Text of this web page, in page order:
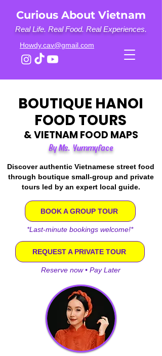
Curious About Vietnam
Real Life. Real Food. Real Experiences.
Howdy.cav@gmail.com
BOUTIQUE HANOI
FOOD TOURS
By Ms. Yummyface
& VIETNAM FOOD MAPS
Discover authentic Vietnamese street food
through boutique small-group and private
tours led by an expert local guide.
BOOK A GROUP TOUR
REQUEST A PRIVATE TOUR
*Last-minute bookings welcome!*
Reserve now • Pay Later